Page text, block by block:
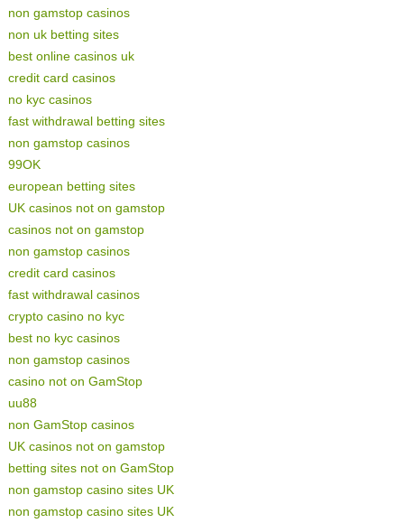
non gamstop casinos
non uk betting sites
best online casinos uk
credit card casinos
no kyc casinos
fast withdrawal betting sites
non gamstop casinos
99OK
european betting sites
UK casinos not on gamstop
casinos not on gamstop
non gamstop casinos
credit card casinos
fast withdrawal casinos
crypto casino no kyc
best no kyc casinos
non gamstop casinos
casino not on GamStop
uu88
non GamStop casinos
UK casinos not on gamstop
betting sites not on GamStop
non gamstop casino sites UK
non gamstop casino sites UK